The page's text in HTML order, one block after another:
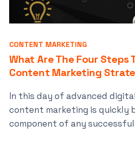
CONTENT MARKETING
What Are The Four Steps
Content Marketing
In this day of advanced
content marketing is quickly
component of any successful